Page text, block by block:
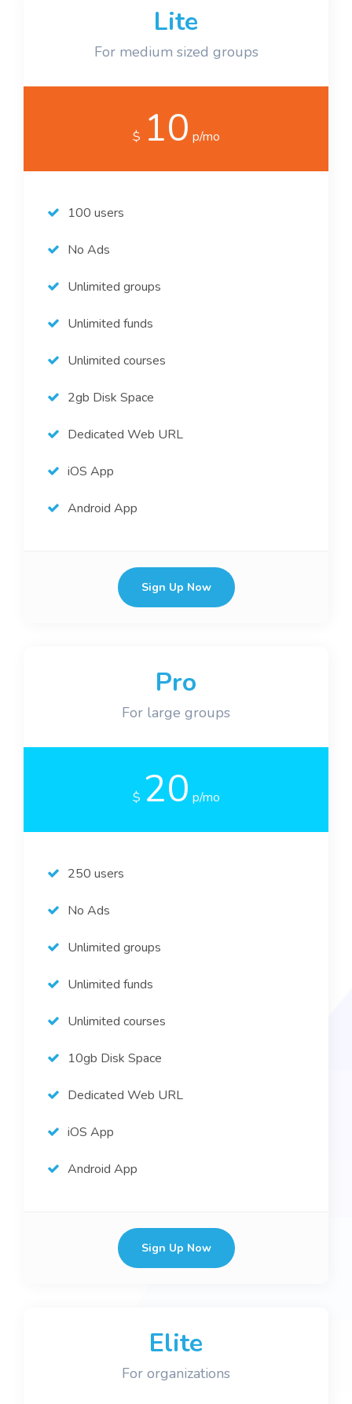
Lite
For medium sized groups
$ 10 p/mo
100 users
No Ads
Unlimited groups
Unlimited funds
Unlimited courses
2gb Disk Space
Dedicated Web URL
iOS App
Android App
Sign Up Now
Pro
For large groups
$ 20 p/mo
250 users
No Ads
Unlimited groups
Unlimited funds
Unlimited courses
10gb Disk Space
Dedicated Web URL
iOS App
Android App
Sign Up Now
Elite
For organizations